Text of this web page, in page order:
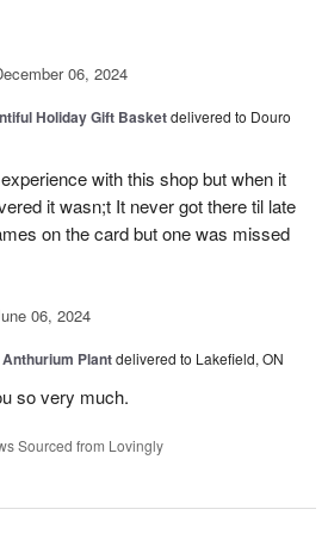
06, 2024
Holiday Gift Basketdelivered to Douro
with this shop but when it
it wasn;t It never got there til late
on the card but one was missed
06, 2024
Anthurium Plantdelivered to Lakefield, ON
so very much.
Sourced from Lovingly